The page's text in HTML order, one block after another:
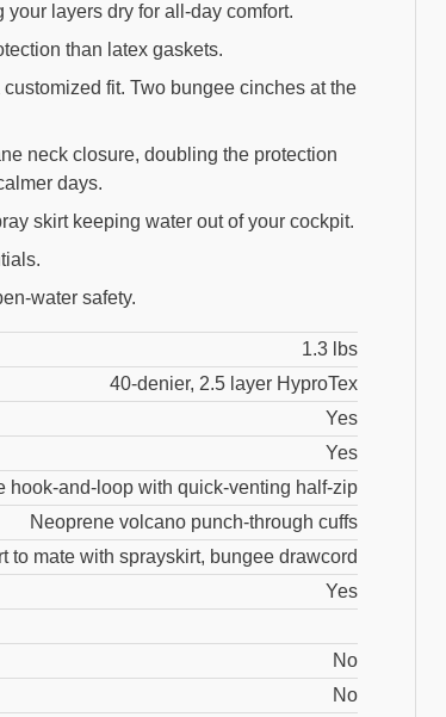
layers dry for all-day comfort.
than latex gaskets.
fit. Two bungee cinches at the
neck closure, doubling the protection
days.
skirt keeping water out of your cockpit.
water safety.
1.3 lbs
40-denier, 2.5 layer HyproTex
Yes
Yes
hook-and-loop with quick-venting half-zip
Neoprene volcano punch-through cuffs
to mate with sprayskirt, bungee drawcord
Yes
No
No